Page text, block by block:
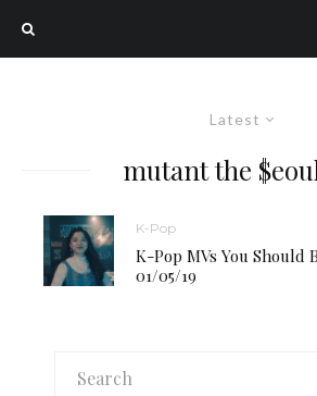
Latest
mutant the
K-Pop
K-Pop MVs You Should
01/05/19